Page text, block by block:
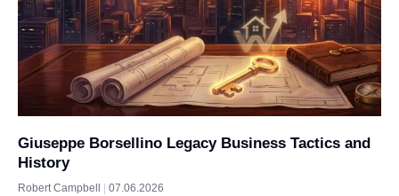
Giuseppe Borsellino Legacy Business Tactics and
History
Robert Campbell 07.06.2026